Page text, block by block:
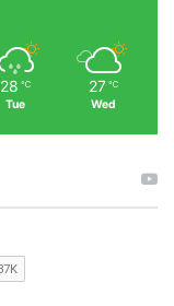
28 ℃
Tue
27 ℃
Wed